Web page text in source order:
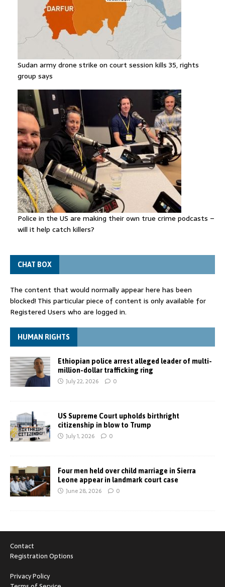
Sudan army drone strike on court session kills 35, rights
group says
Police in the US are making their own true crime podcasts –
will it help catch killers?
CHAT BOX
The content that would normally appear here has been
blocked! This particular piece of content is only available for
Registered Users who are logged in.
HUMAN RIGHTS
Ethiopian police arrest alleged leader of multi-
million-dollar trafficking ring
July 22, 2026 0
US Supreme Court upholds birthright
citizenship in blow to Trump
July 1, 2026 0
Four men held over child marriage in Sierra
Leone appear in landmark court case
June 28, 2026 0
Contact
Registration Options
Privacy Policy